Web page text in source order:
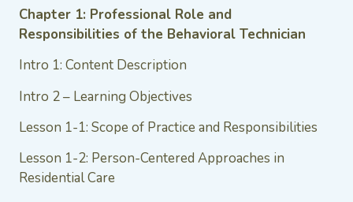
Chapter 1: Professional Role and
Responsibilities of the Behavioral Technician
Intro 1: Content Description
Intro 2 – Learning Objectives
Lesson 1-1: Scope of Practice and Responsibilities
Lesson 1-2: Person-Centered Approaches in
Residential Care